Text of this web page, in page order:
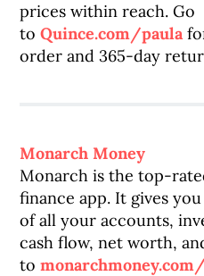
prices within reach. Go
toQuince.com/paula
order and 365-day
Monarch Money
Monarch is the top-
finance app. It gives
of all your accounts,
cash flow, net worth,
to